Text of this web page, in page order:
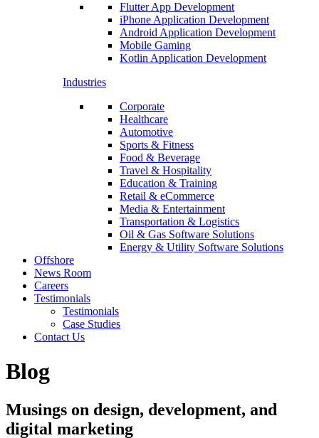
Flutter App Development
iPhone Application Development
Android Application Development
Mobile Gaming
Kotlin Application Development
Industries
Corporate
Healthcare
Automotive
Sports & Fitness
Food & Beverage
Travel & Hospitality
Education & Training
Retail & eCommerce
Media & Entertainment
Transportation & Logistics
Oil & Gas Software Solutions
Energy & Utility Software Solutions
Offshore
News Room
Careers
Testimonials
Testimonials
Case Studies
Contact Us
Blog
Musings on design, development, and
digital marketing